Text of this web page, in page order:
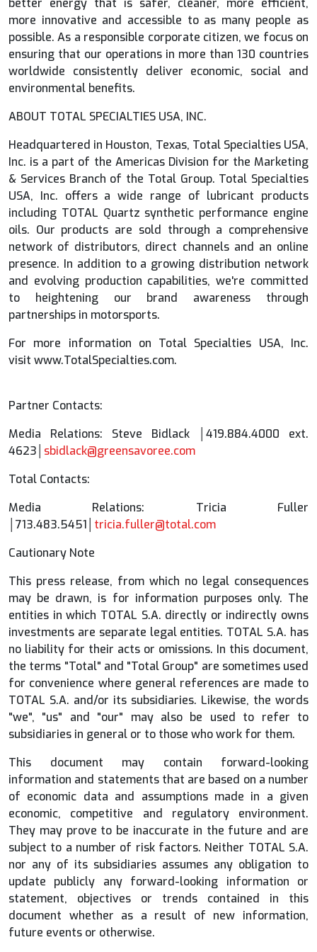
better energy that is safer, cleaner, more efficient,
more innovative and accessible to as many people as
possible. As a responsible corporate citizen, we focus on
ensuring that our operations in more than 130 countries
worldwide consistently deliver economic, social and
environmental benefits.
ABOUT TOTAL SPECIALTIES USA, INC.
Headquartered in Houston, Texas, Total Specialties USA,
Inc. is a part of the Americas Division for the Marketing
& Services Branch of the Total Group. Total Specialties
USA, Inc. offers a wide range of lubricant products
including TOTAL Quartz synthetic performance engine
oils. Our products are sold through a comprehensive
network of distributors, direct channels and an online
presence. In addition to a growing distribution network
and evolving production capabilities, we're committed
to heightening our brand awareness through
partnerships in motorsports.
For more information on Total Specialties USA, Inc.
visit www.TotalSpecialties.com.
Partner Contacts:
Media Relations: Steve Bidlack │419.884.4000 ext.
4623│ sbidlack@greensavoree.com
Total Contacts:
Media Relations: Tricia Fuller
│713.483.5451│ tricia.fuller@total.com
Cautionary Note
This press release, from which no legal consequences
may be drawn, is for information purposes only. The
entities in which TOTAL S.A. directly or indirectly owns
investments are separate legal entities. TOTAL S.A. has
no liability for their acts or omissions. In this document,
the terms "Total" and "Total Group" are sometimes used
for convenience where general references are made to
TOTAL S.A. and/or its subsidiaries. Likewise, the words
"we", "us" and "our" may also be used to refer to
subsidiaries in general or to those who work for them.
This document may contain forward-looking
information and statements that are based on a number
of economic data and assumptions made in a given
economic, competitive and regulatory environment.
They may prove to be inaccurate in the future and are
subject to a number of risk factors. Neither TOTAL S.A.
nor any of its subsidiaries assumes any obligation to
update publicly any forward-looking information or
statement, objectives or trends contained in this
document whether as a result of new information,
future events or otherwise.